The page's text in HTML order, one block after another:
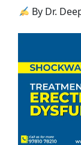
By Dr.